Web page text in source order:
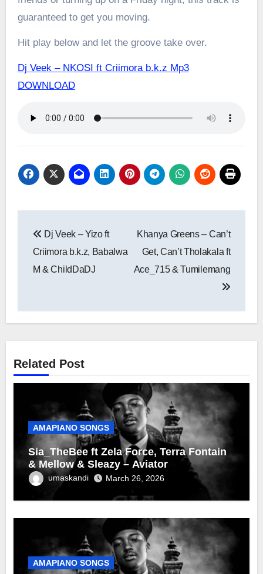
guaranteed to get you moving.
Hit play below and let the groove take over.
Dj Veek – NKOSI ft Criimora b.k.z Mp3
DOWNLOAD
navigation
Dj Veek – Yizo ft
Criimora b.k.z, Babalwa
M & ChildDaDJ
Khanya Greens – Can’t
Get, Can’t Tholakala ft
Ace_715 & Tumilemang
Related Post
AMAPIANO SONGS
Sia_TheBee ft Zela Force, Terra Fontain
& Mellow & Sleazy – Aviator
umaskandi March 26, 2026
AMAPIANO SONGS